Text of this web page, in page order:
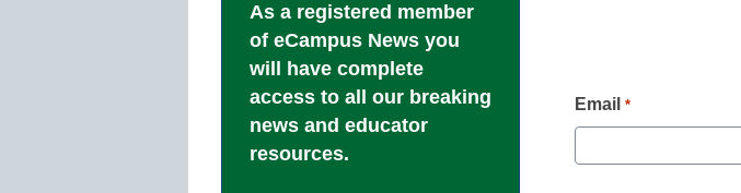
As a registered member
of eCampus News you
will have complete
access to all our breaking
news and educator
resources.
Email *